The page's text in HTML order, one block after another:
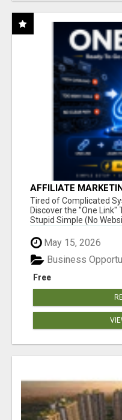
AFFILIATE
NEW MARKETERS
Tired of Complicated
Discover the "One
Stupid Simple (No
May 15, 2026
Free
Business